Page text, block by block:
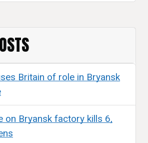
Britain of role in Bryansk
on Bryansk factory kills 6,